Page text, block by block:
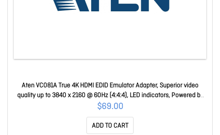
Aten VC081A True 4K HDMI EDID Emulator Adapter, Superior video
quality up to 3840 x 2160 @ 60Hz (4:4:4), LED indicators, Powered by
HDMI Source VC081A-AT
$69.00
ADD TO CART